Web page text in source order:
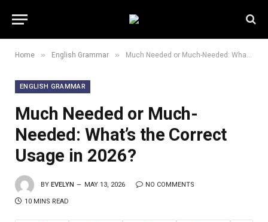
Home » English Grammar » Much Needed or Much-Needed: What’s the Correct Usage in 2026?
ENGLISH GRAMMAR
Much Needed or Much-
Needed: What’s the Correct
Usage in 2026?
BY EVELYN MAY 13, 2026 NO COMMENTS
10 MINS READ